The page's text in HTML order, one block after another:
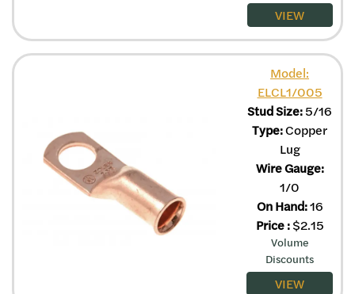
VIEW
Model:
ELCL1/005
Stud Size:5/16
Type:Copper
Lug
Wire Gauge:
1/0
On Hand:16
Price: $2.15
Volume
Discounts
VIEW